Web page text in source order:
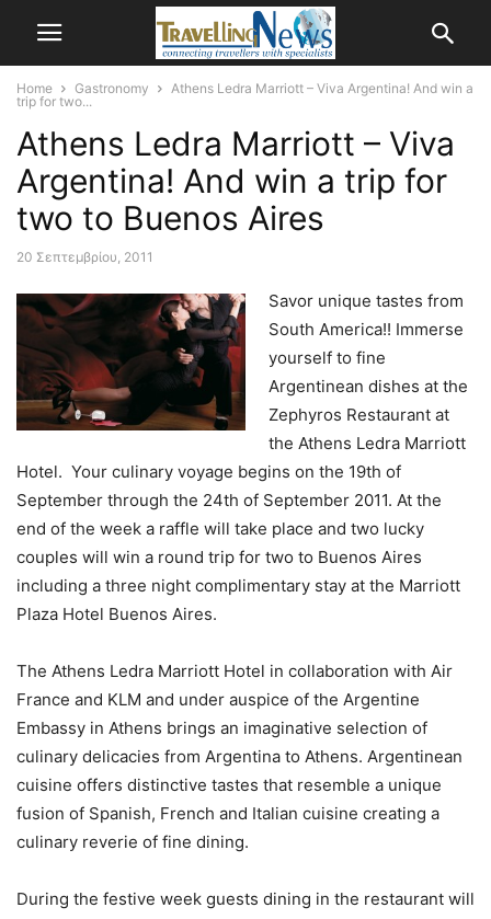
Home Gastronomy
Athens Ledra Marriott – Viva Argentina! And win a
trip for two...
Athens Ledra Marriott – Viva
Argentina! And win a trip for
two to Buenos Aires
20 Σεπτεμβρίου, 2011
Savor unique tastes from
South America!! Immerse
yourself to fine
Argentinean dishes at the
Zephyros Restaurant at
the Athens Ledra Marriott
Hotel. Your culinary voyage begins on the 19th of
September through the 24th of September 2011. At the
end of the week a raffle will take place and two lucky
couples will win a round trip for two to Buenos Aires
including a three night complimentary stay at the Marriott
Plaza Hotel Buenos Aires.
The Athens Ledra Marriott Hotel in collaboration with Air
France and KLM and under auspice of the Argentine
Embassy in Athens brings an imaginative selection of
culinary delicacies from Argentina to Athens. Argentinean
cuisine offers distinctive tastes that resemble a unique
fusion of Spanish, French and Italian cuisine creating a
culinary reverie of fine dining.
During the festive week guests dining in the restaurant will